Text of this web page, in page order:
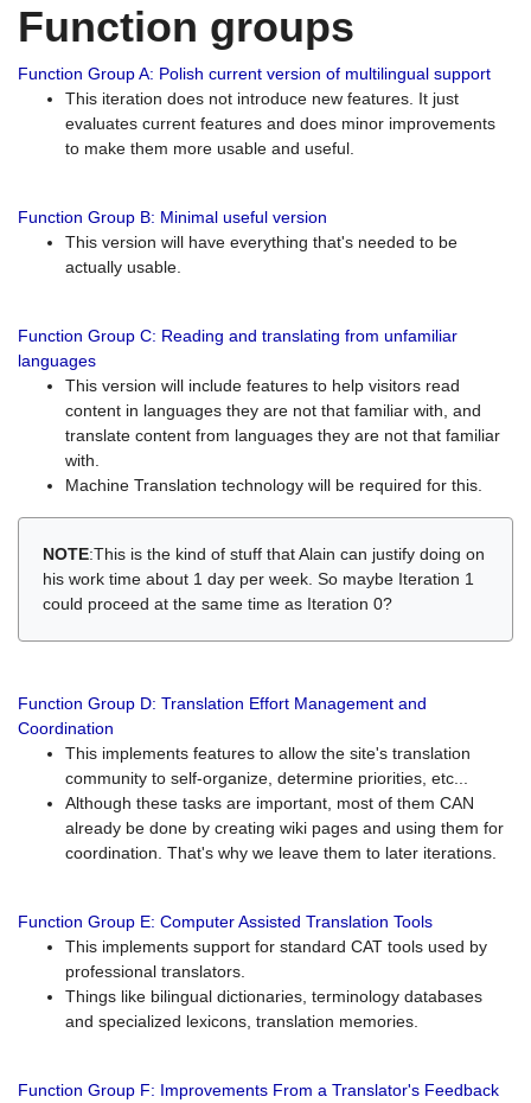
Function groups
Function Group A: Polish current version of multilingual support
This iteration does not introduce new features. It just
evaluates current features and does minor improvements
to make them more usable and useful.
Function Group B: Minimal useful version
This version will have everything that's needed to be
actually usable.
Function Group C: Reading and translating from unfamiliar
languages
This version will include features to help visitors read
content in languages they are not that familiar with, and
translate content from languages they are not that familiar
with.
Machine Translation technology will be required for this.
NOTE:This is the kind of stuff that Alain can justify doing on
his work time about 1 day per week. So maybe Iteration 1
could proceed at the same time as Iteration 0?
Function Group D: Translation Effort Management and
Coordination
This implements features to allow the site's translation
community to self-organize, determine priorities, etc...
Although these tasks are important, most of them CAN
already be done by creating wiki pages and using them for
coordination. That's why we leave them to later iterations.
Function Group E: Computer Assisted Translation Tools
This implements support for standard CAT tools used by
professional translators.
Things like bilingual dictionaries, terminology databases
and specialized lexicons, translation memories.
Function Group F: Improvements From a Translator's Feedback